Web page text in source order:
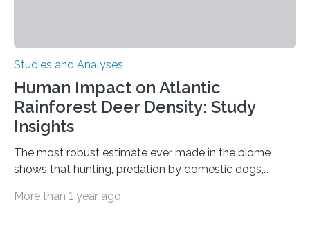
Studies and Analyses
Human Impact on Atlantic
Rainforest Deer Density: Study
Insights
The most robust estimate ever made in the biome
shows that hunting, predation by domestic dogs,
among the main anthropogenic influences. A group of
More than 1 year ago